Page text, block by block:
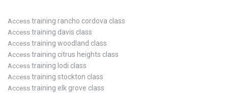
Access training rancho cordova class
Access training davis class
Access training woodland class
Access training citrus heights class
Access training lodi class
Access training stockton class
Access training elk grove class